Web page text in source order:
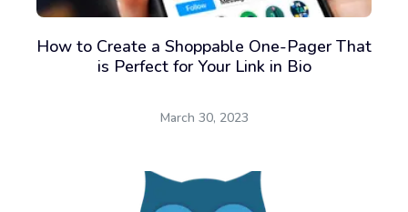
How to Create a Shoppable One-Pager That
is Perfect for Your Link in Bio
March 30, 2023